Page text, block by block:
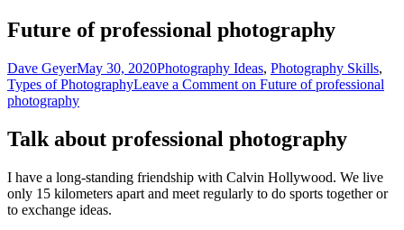
Future of professional photography
Dave GeyerMay 30, 2020Photography Ideas, Photography Skills,
Types of PhotographyLeave a Comment on Future of professional
photography
Talk about professional photography
I have a long-standing friendship with Calvin Hollywood. We live
only 15 kilometers apart and meet regularly to do sports together or
to exchange ideas.